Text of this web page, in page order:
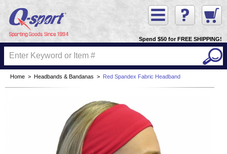
Spend $50 for FREE SHIPPING!
Home > Headbands & Bandanas > Red Spandex Fabric Headband